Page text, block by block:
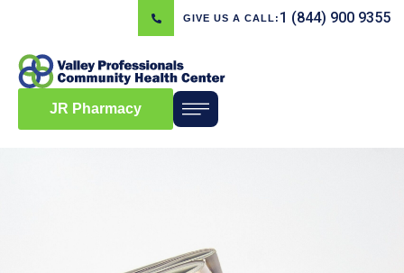
GIVE US A CALL: 1 (844) 900 9355
JR Pharmacy